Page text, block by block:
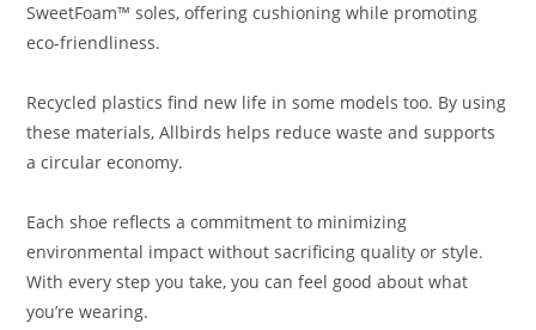
SweetFoam™ soles, offering cushioning while promoting
eco-friendliness.
Recycled plastics find new life in some models too. By using
these materials, Allbirds helps reduce waste and supports
a circular economy.
Each shoe reflects a commitment to minimizing
environmental impact without sacrificing quality or style.
With every step you take, you can feel good about what
you’re wearing.